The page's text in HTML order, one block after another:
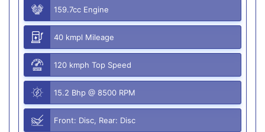
159.7cc Engine
40 kmpl Mileage
120 kmph Top Speed
15.2 Bhp @ 8500 RPM
Front: Disc, Rear: Disc